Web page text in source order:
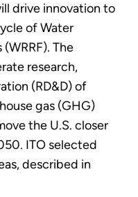
drive innovation to
of Water
The
research,
(RD&D) of
gas (GHG)
the U.S. closer
ITO selected
described in